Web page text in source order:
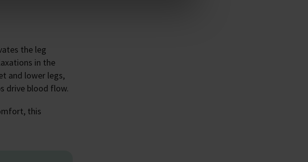
the leg
in the
and lower legs,
drive blood flow.
this